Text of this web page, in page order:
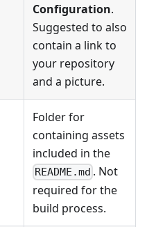
Configuration.
Suggested to also
contain a link to
your repository
and a picture.
Folder for
containing assets
included in the
README.md . Not
required for the
build process.